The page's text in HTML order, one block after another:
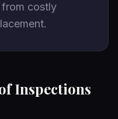
from costly
Inspections